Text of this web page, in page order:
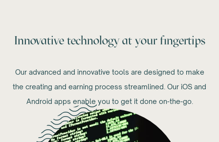
Innovative technology at your fingertips
Our advanced and innovative tools are designed to make
the creating and earning process streamlined. Our iOS and
Android apps enable you to get it done on-the-go.